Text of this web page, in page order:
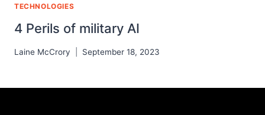
TECHNOLOGIES
4 Perils of military AI
Laine McCrory September 18, 2023